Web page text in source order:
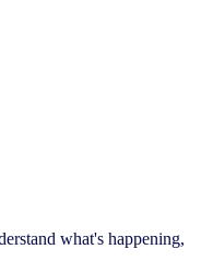
what's happening,